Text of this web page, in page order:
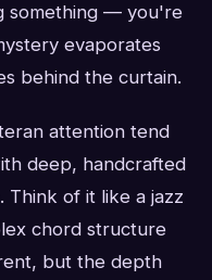
something — you're
evaporates
behind the curtain.
attention tend
deep, handcrafted
of it like a jazz
chord structure
but the depth